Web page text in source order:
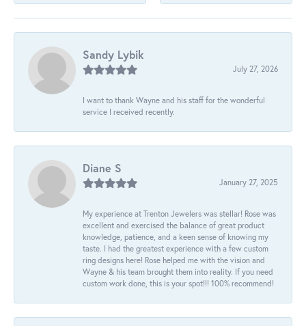
Sandy Lybik
July 27, 2026
I want to thank Wayne and his staff for the wonderful
service I received recently.
Diane S
January 27, 2025
My experience at Trenton Jewelers was stellar! Rose was
excellent and exercised the balance of great product
knowledge, patience, and a keen sense of knowing my
taste. I had the greatest experience with a few custom
ring designs here! Rose helped me with the vision and
Wayne & his team brought them into reality. If you need
custom work done, this is your spot!!! 100% recommend!